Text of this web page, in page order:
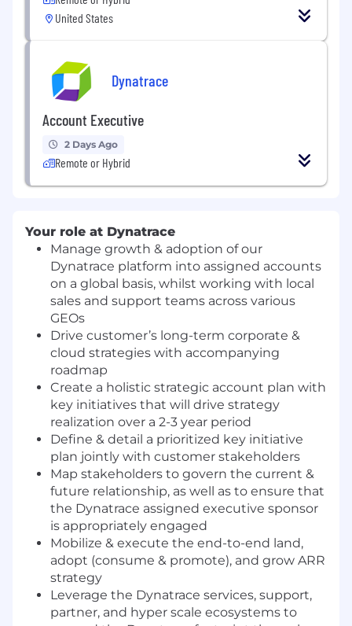
United States
Dynatrace
Account Executive
2 Days Ago
Remote or Hybrid
Your role at Dynatrace
Manage growth & adoption of our
Dynatrace platform into assigned accounts
on a global basis, whilst working with local
sales and support teams across various
GEOs
Drive customer’s long-term corporate &
cloud strategies with accompanying
roadmap
Create a holistic strategic account plan with
key initiatives that will drive strategy
realization over a 2-3 year period
Define & detail a prioritized key initiative
plan jointly with customer stakeholders
Map stakeholders to govern the current &
future relationship, as well as to ensure that
the Dynatrace assigned executive sponsor
is appropriately engaged
Mobilize & execute the end-to-end land,
adopt (consume & promote), and grow ARR
strategy
Leverage the Dynatrace services, support,
partner, and hyper scale ecosystems to